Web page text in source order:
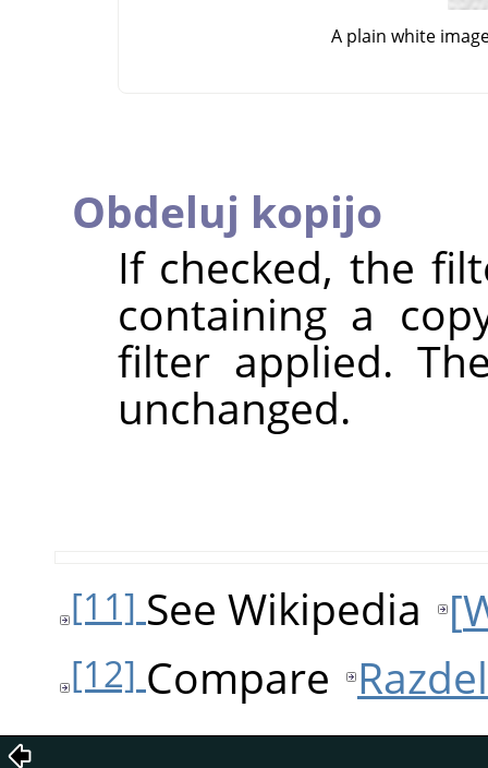
A plain white
Obdeluj kopijo
If checked, the
containing a
filter applied.
unchanged.
[11] See Wikipedia [
[12] Compare